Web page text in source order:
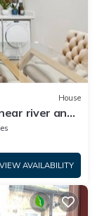
House
river and
VIEW AVAILABILITY